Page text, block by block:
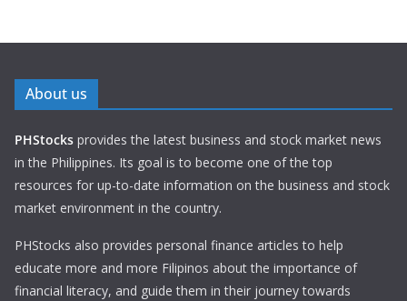
About us
PHStocks provides the latest business and stock market news
in the Philippines. Its goal is to become one of the top
resources for up-to-date information on the business and stock
market environment in the country.
PHStocks also provides personal finance articles to help
educate more and more Filipinos about the importance of
financial literacy, and guide them in their journey towards